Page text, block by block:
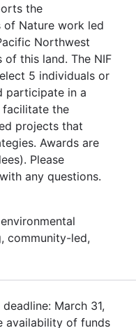
the
of Nature work led
Northwest
this land. The NIF
5 individuals or
participate in a
facilitate the
projects that
Awards are
Please
with any questions.
community-led,
March 31,
availability of funds